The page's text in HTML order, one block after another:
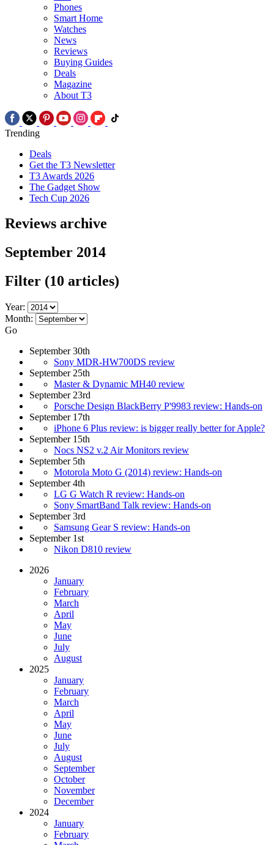
Phones
Smart Home
Watches
News
Reviews
Buying Guides
Deals
Magazine
About T3
Trending
Deals
Get the T3 Newsletter
T3 Awards 2026
The Gadget Show
Tech Cup 2026
Reviews archive
September 2014
Filter (10 articles)
Year:
Month:
Go
September 30th
Sony MDR-HW700DS review
September 25th
Master & Dynamic MH40 review
September 23rd
Porsche Design BlackBerry P'9983 review: Hands-on
September 17th
iPhone 6 Plus review: is bigger really better for Apple?
September 15th
Nocs NS2 v.2 Air Monitors review
September 5th
Motorola Moto G (2014) review: Hands-on
September 4th
LG G Watch R review: Hands-on
Sony SmartBand Talk review: Hands-on
September 3rd
Samsung Gear S review: Hands-on
September 1st
Nikon D810 review
2026
January
February
March
April
May
June
July
August
2025
January
February
March
April
May
June
July
August
September
October
November
December
2024
January
February